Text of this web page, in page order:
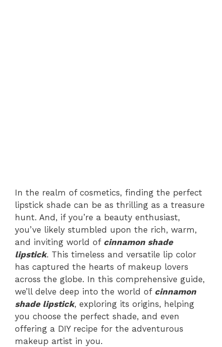
In the realm of cosmetics, finding the perfect
lipstick shade can be as thrilling as a treasure
hunt. And, if you’re a beauty enthusiast,
you’ve likely stumbled upon the rich, warm,
and inviting world of cinnamon shade
lipstick. This timeless and versatile lip color
has captured the hearts of makeup lovers
across the globe. In this comprehensive guide,
we’ll delve deep into the world of cinnamon
shade lipstick, exploring its origins, helping
you choose the perfect shade, and even
offering a DIY recipe for the adventurous
makeup artist in you.